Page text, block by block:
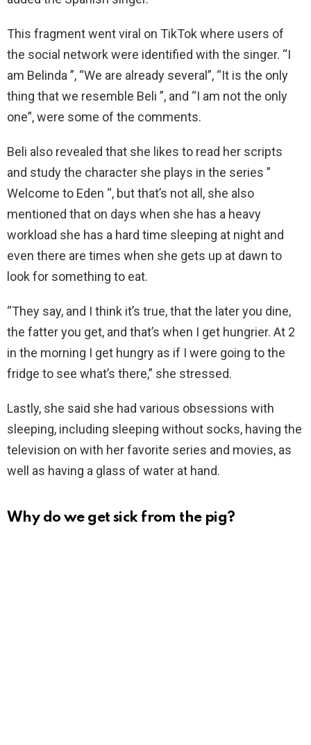
This fragment went viral on TikTok where users of
the social network were identified with the singer. “I
am Belinda ”, “We are already several”, “It is the only
thing that we resemble Beli ”, and “I am not the only
one”, were some of the comments.
Beli also revealed that she likes to read her scripts
and study the character she plays in the series ”
Welcome to Eden “, but that’s not all, she also
mentioned that on days when she has a heavy
workload she has a hard time sleeping at night and
even there are times when she gets up at dawn to
look for something to eat.
“They say, and I think it’s true, that the later you dine,
the fatter you get, and that’s when I get hungrier. At 2
in the morning I get hungry as if I were going to the
fridge to see what’s there,” she stressed.
Lastly, she said she had various obsessions with
sleeping, including sleeping without socks, having the
television on with her favorite series and movies, as
well as having a glass of water at hand.
Why do we get sick from the pig?